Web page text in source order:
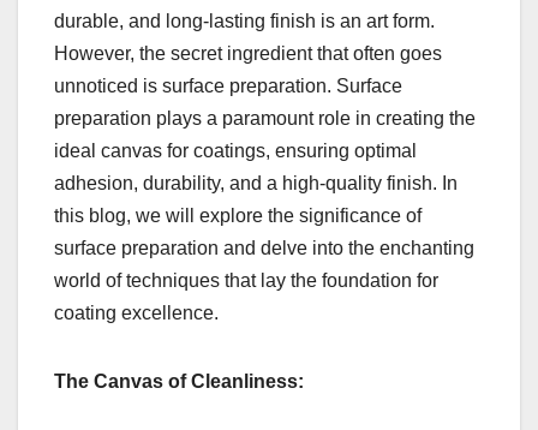
durable, and long-lasting finish is an art form.
However, the secret ingredient that often goes
unnoticed is surface preparation. Surface
preparation plays a paramount role in creating the
ideal canvas for coatings, ensuring optimal
adhesion, durability, and a high-quality finish. In
this blog, we will explore the significance of
surface preparation and delve into the enchanting
world of techniques that lay the foundation for
coating excellence.
The Canvas of Cleanliness: